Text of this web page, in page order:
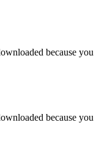
because you
because you